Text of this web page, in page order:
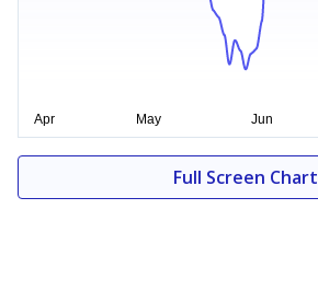
Full Screen Chart